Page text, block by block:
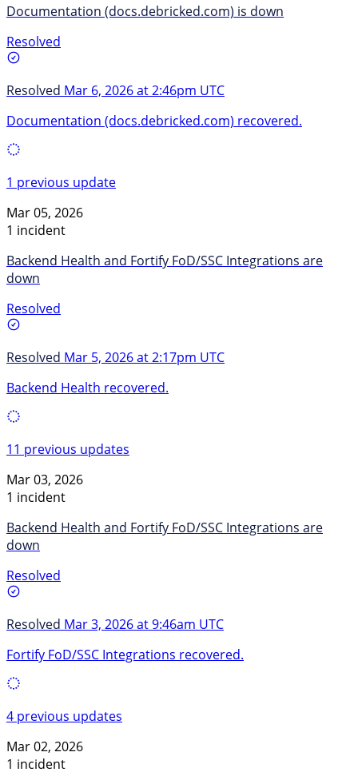
Documentation (docs.debricked.com) is down
Resolved
Resolved Mar 6, 2026 at 2:46pm UTC
Documentation (docs.debricked.com) recovered.
1 previous update
Mar 05, 2026
1 incident
Backend Health and Fortify FoD/SSC Integrations are
down
Resolved
Resolved Mar 5, 2026 at 2:17pm UTC
Backend Health recovered.
11 previous updates
Mar 03, 2026
1 incident
Backend Health and Fortify FoD/SSC Integrations are
down
Resolved
Resolved Mar 3, 2026 at 9:46am UTC
Fortify FoD/SSC Integrations recovered.
4 previous updates
Mar 02, 2026
1 incident